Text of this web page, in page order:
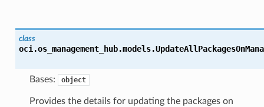
class
oci.os_management_hub.models.
Bases: object
Provides the details for updating the packages on